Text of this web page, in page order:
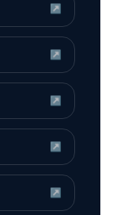
↗
↗
↗
↗
↗